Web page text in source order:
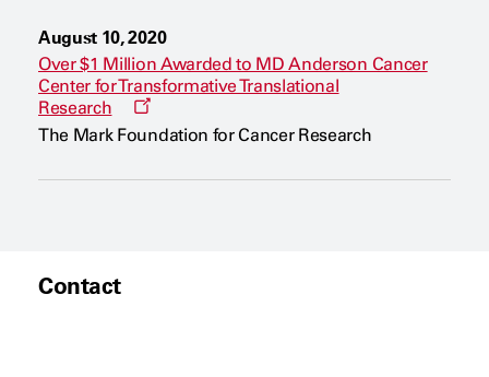
w
i
n
o
w
August 10, 2020
Over $1 Million Awarded to MD Anderson Cancer
Center for Transformative Translational
Research
O
e
s
The Mark Foundation for Cancer Research
Contact